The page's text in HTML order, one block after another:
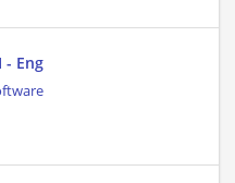
- Eng